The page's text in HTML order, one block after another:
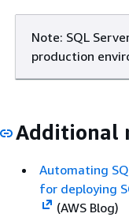
Note: SQL
production
Additional
Automating
for deploying
(AWS Blog)